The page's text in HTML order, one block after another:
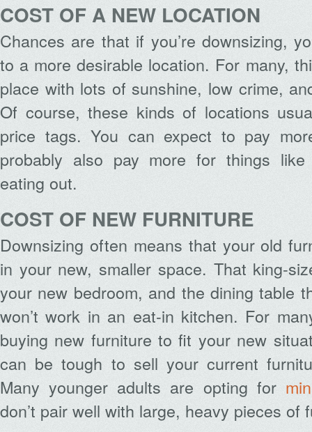
COST OF A NEW LOCATION
Chances are that if you’re downsizing,
to a more desirable location. For many,
place with lots of sunshine, low crime,
Of course, these kinds of locations
price tags. You can expect to pay
probably also pay more for things
eating out.
COST OF NEW FURNITURE
Downsizing often means that your old
in your new, smaller space. That king-
your new bedroom, and the dining table
won’t work in an eat-in kitchen. For
buying new furniture to fit your new
can be tough to sell your current
Many younger adults are opting for
don’t pair well with large, heavy pieces of